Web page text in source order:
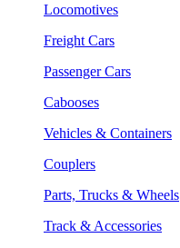
Locomotives
Freight Cars
Passenger Cars
Cabooses
Vehicles & Containers
Couplers
Parts, Trucks & Wheels
Track & Accessories